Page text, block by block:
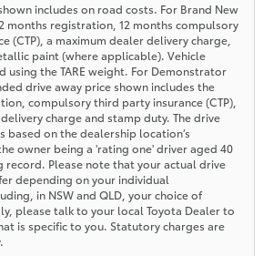
includes on road costs. For Brand New
months registration, 12 months compulsory
(CTP), a maximum dealer delivery charge,
paint (where applicable). Vehicle
using the TARE weight. For Demonstrator
drive away price shown includes the
compulsory third party insurance (CTP),
charge and stamp duty. The drive
based on the dealership location’s
owner being a 'rating one' driver aged 40
record. Please note that your actual drive
depending on your individual
in NSW and QLD, your choice of
please talk to your local Toyota Dealer to
is specific to you. Statutory charges are